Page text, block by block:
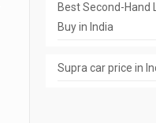
Best Second-Hand
Buy in India
Supra car price in